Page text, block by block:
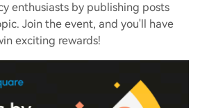
enthusiasts by publishing posts
Join the event, and you'll have
exciting rewards!